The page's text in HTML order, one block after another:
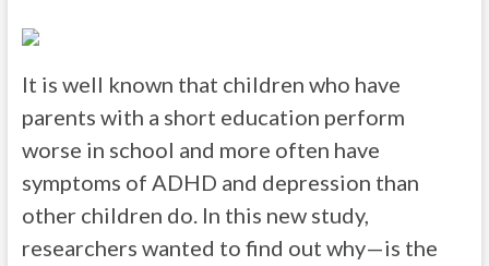
It is well known that children who have
parents with a short education perform
worse in school and more often have
symptoms of ADHD and depression than
other children do. In this new study,
researchers wanted to find out why—is the